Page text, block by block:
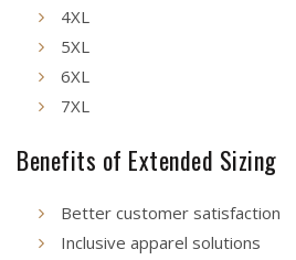
4XL
5XL
6XL
7XL
Benefits of Extended Sizing
Better customer satisfaction
Inclusive apparel solutions